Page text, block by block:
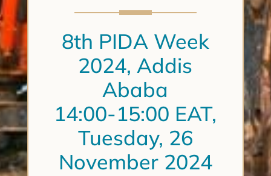
8th PIDA Week
2024, Addis
Ababa
14:00-15:00 EAT,
Tuesday, 26
November 2024